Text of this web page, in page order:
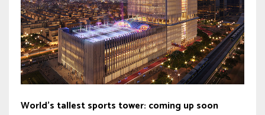
World’s tallest sports tower: coming up soon